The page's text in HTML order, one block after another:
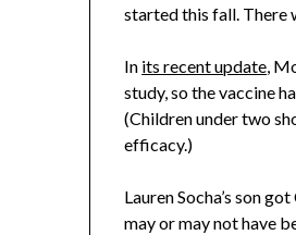
started this fall. There
In its recent update,
study, so the vaccine
(Children under two
efficacy.)
Lauren Socha’s son
may or may not have